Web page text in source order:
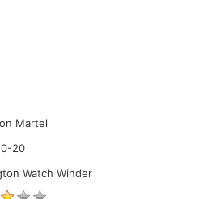
Martel
20
Watch Winder